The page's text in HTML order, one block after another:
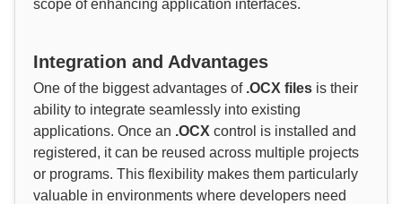
scope of enhancing application interfaces.
Integration and Advantages
One of the biggest advantages of .OCX files is their
ability to integrate seamlessly into existing
applications. Once an .OCX control is installed and
registered, it can be reused across multiple projects
or programs. This flexibility makes them particularly
valuable in environments where developers need